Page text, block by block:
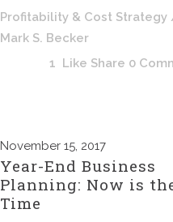
Profitability & Cost Strategy
Mark S. Becker
1 Like Share 0
November 15, 2017
Year-End Business
Planning: Now is
Time